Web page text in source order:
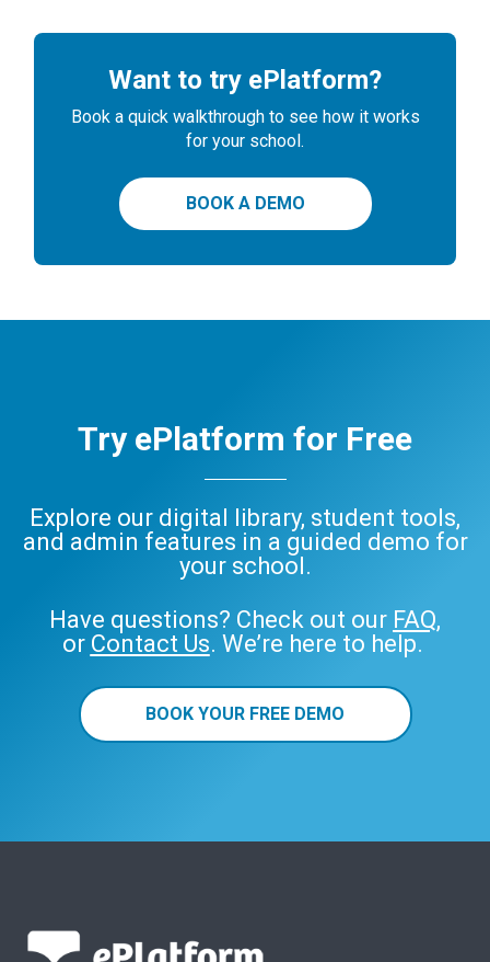
Want to try ePlatform?
Book a quick walkthrough to see how it works
for your school.
BOOK A DEMO
Try ePlatform for Free
Explore our digital library, student tools,
and admin features in a guided demo for
your school.
Have questions? Check out our FAQ,
or Contact Us. We’re here to help.
BOOK YOUR FREE DEMO